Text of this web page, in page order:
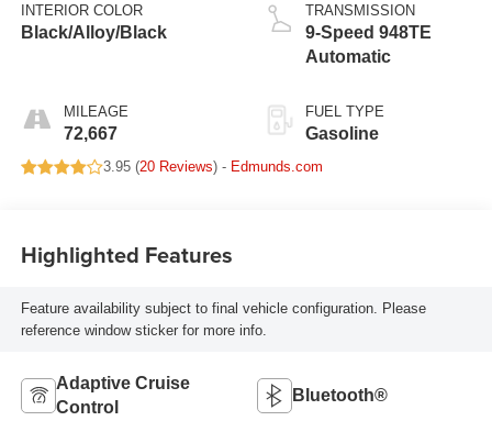
INTERIOR COLOR
Black/Alloy/Black
MILEAGE
72,667
TRANSMISSION
9-Speed 948TE
Automatic
FUEL TYPE
Gasoline
3.95 (20 Reviews) - Edmunds.com
Highlighted Features
Feature availability subject to final vehicle configuration. Please
reference window sticker for more info.
Adaptive Cruise
Control
Bluetooth®